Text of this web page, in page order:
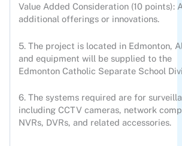
Value Added Consideration (10 points):
additional offerings or innovations.
5. The project is located in Edmonton,
and equipment will be supplied to the
Edmonton Catholic Separate School
6. The systems required are for
including CCTV cameras, network
NVRs, DVRs, and related accessories.